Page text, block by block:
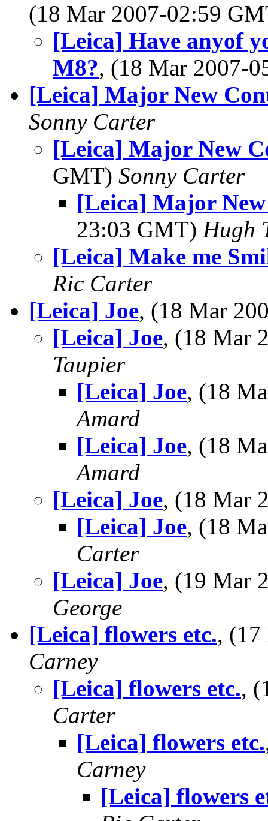
(18 Mar 2007-02:59
[Leica] Have anyof
M8?, (18 Mar 2007-
[Leica] Major New
Sonny Carter
[Leica] Major New
GMT) Sonny Carter
[Leica] Major
23:03 GMT) Hugh
[Leica] Make me
Ric Carter
[Leica] Joe, (18 Mar
[Leica] Joe, (18 Mar
Taupier
[Leica] Joe, (18
Amard
[Leica] Joe, (18
Amard
[Leica] Joe, (18 Mar
[Leica] Joe, (18
Carter
[Leica] Joe, (19 Mar
George
[Leica] flowers etc.,
Carney
[Leica] flowers etc.,
Carter
[Leica] flowers etc.
Carney
[Leica] flowers